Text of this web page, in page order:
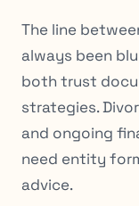
The line
always been
both trust
strategies.
and ongoing
need entity
advice.